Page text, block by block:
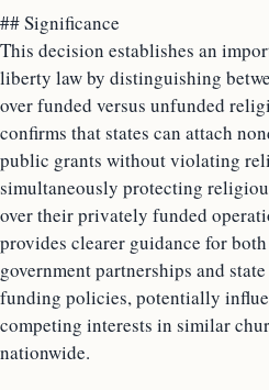
## Significance
This decision establishes an
liberty law by distinguishing
over funded versus unfunded
confirms that states can attach
public grants without violating
simultaneously protecting
over their privately funded
provides clearer guidance for
government partnerships and
funding policies, potentially
competing interests in similar
nationwide.